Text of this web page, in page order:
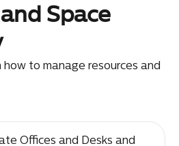
Space
to manage resources and
Offices and Desks and